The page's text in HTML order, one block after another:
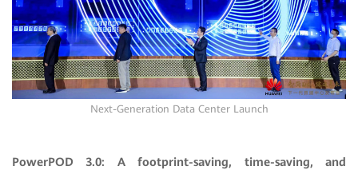
Next-Generation Data Center Launch
PowerPOD 3.0: A footprint-saving, time-saving, and